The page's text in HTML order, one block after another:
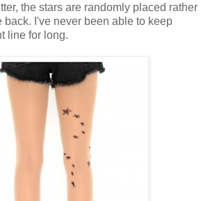
the stars are randomly placed rather
back. I've never been able to keep
line for long.